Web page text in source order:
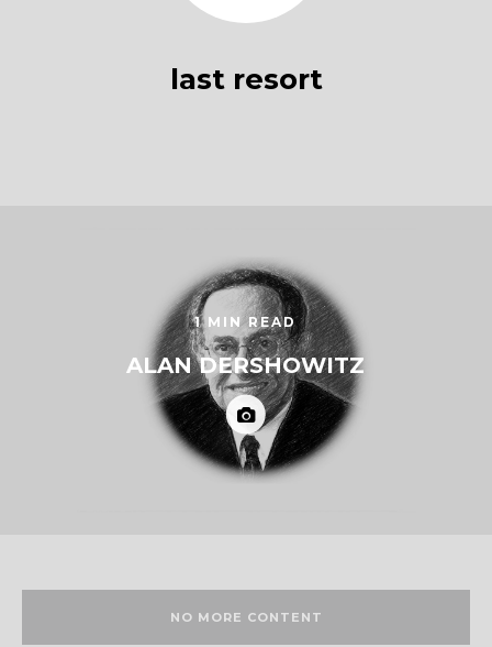
last resort
1 MIN READ
ALAN DERSHOWITZ
NO MORE CONTENT